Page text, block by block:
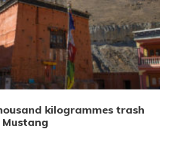
kilogrammes trash